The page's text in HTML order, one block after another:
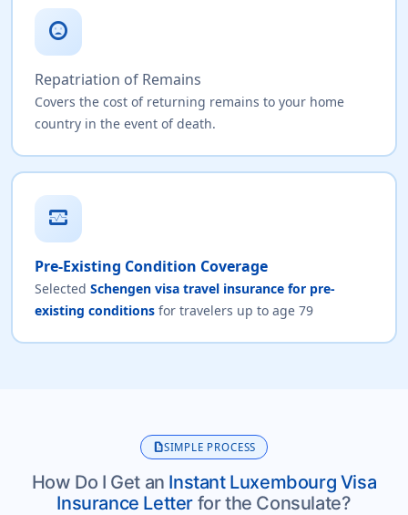
sentiment_very_dissatisfied
Repatriation of Remains
Covers the cost of returning remains to your home
country in the event of death.
monitor_heart
Pre-Existing Condition Coverage
Selected Schengen visa travel insurance for pre-
existing conditionsfor travelers up to age 79
descriptionSIMPLE PROCESS
How Do I Get an Instant Luxembourg Visa
Insurance Letter for the Consulate?